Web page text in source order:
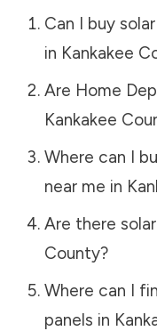
Can I buy
in Kankakee
Are Home
Kankakee
Where can I
near me in
Are there
County?
Where can I
panels in